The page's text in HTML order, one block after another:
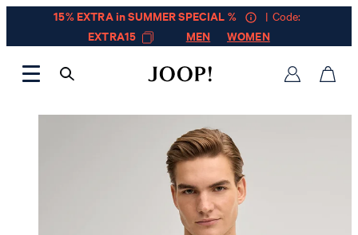
15% EXTRA in SUMMER SPECIAL %
| Code:
EXTRA15
MEN WOMEN